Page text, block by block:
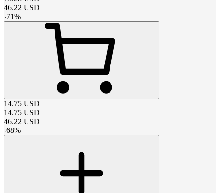
46.22 USD
-71%
14.75 USD
14.75 USD
46.22 USD
-68%